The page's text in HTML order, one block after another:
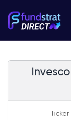
Ticker